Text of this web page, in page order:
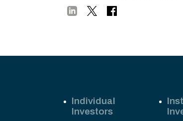
Individual
Investors